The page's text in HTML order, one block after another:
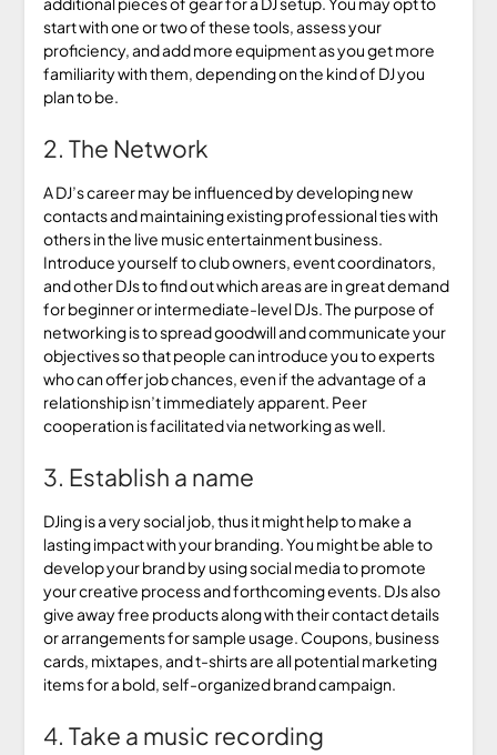
start with one or two of these tools, assess your
proficiency, and add more equipment as you get more
familiarity with them, depending on the kind of DJ you
plan to be.
2. The Network
A DJ’s career may be influenced by developing new
contacts and maintaining existing professional ties with
others in the live music entertainment business.
Introduce yourself to club owners, event coordinators,
and other DJs to find out which areas are in great demand
for beginner or intermediate-level DJs. The purpose of
networking is to spread goodwill and communicate your
objectives so that people can introduce you to experts
who can offer job chances, even if the advantage of a
relationship isn’t immediately apparent. Peer
cooperation is facilitated via networking as well.
3. Establish a name
DJing is a very social job, thus it might help to make a
lasting impact with your branding. You might be able to
develop your brand by using social media to promote
your creative process and forthcoming events. DJs also
give away free products along with their contact details
or arrangements for sample usage. Coupons, business
cards, mixtapes, and t-shirts are all potential marketing
items for a bold, self-organized brand campaign.
4. Take a music recording